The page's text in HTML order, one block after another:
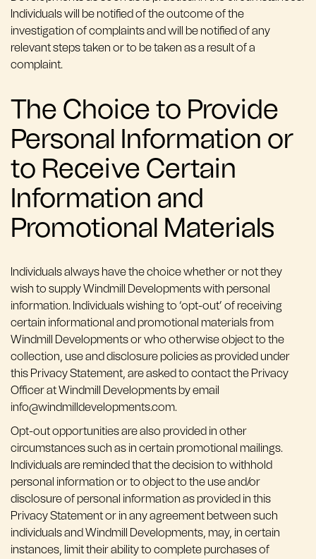
Individuals will be notified of the outcome of the
investigation of complaints and will be notified of any
relevant steps taken or to be taken as a result of a
complaint.
The Choice to Provide
Personal Information or
to Receive Certain
Information and
Promotional Materials
Individuals always have the choice whether or not they
wish to supply Windmill Developments with personal
information. Individuals wishing to ‘opt-out’ of receiving
certain informational and promotional materials from
Windmill Developments or who otherwise object to the
collection, use and disclosure policies as provided under
this Privacy Statement, are asked to contact the Privacy
Officer at Windmill Developments by email
info@windmilldevelopments.com.
Opt-out opportunities are also provided in other
circumstances such as in certain promotional mailings.
Individuals are reminded that the decision to withhold
personal information or to object to the use and/or
disclosure of personal information as provided in this
Privacy Statement or in any agreement between such
individuals and Windmill Developments, may, in certain
instances, limit their ability to complete purchases of